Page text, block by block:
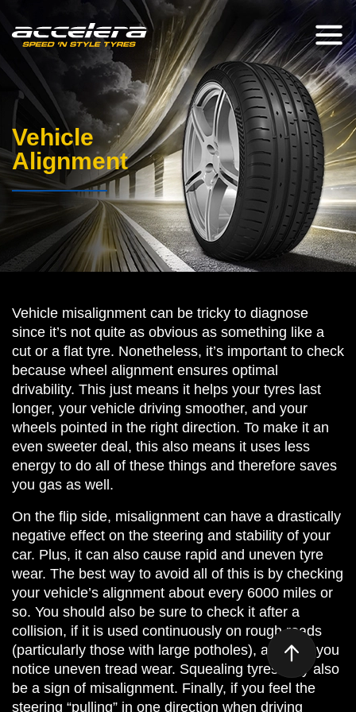
Vehicle
Alignment
Vehicle misalignment can be tricky to diagnose
since it’s not quite as obvious as something like a
cut or a flat tyre. Nonetheless, it’s important to check
because wheel alignment ensures optimal
drivability. This just means it helps your tyres last
longer, your vehicle driving smoother, and your
wheels pointed in the right direction. To make it an
even sweeter deal, this also means it uses less
energy to do all of these things and therefore saves
you gas as well.
On the flip side, misalignment can have a drastically
negative effect on the steering and stability of your
car. Plus, it can also cause rapid and uneven tyre
wear. The best way to avoid all of this is by checking
your vehicle’s alignment about every 6000 miles or
so. You should also be sure to check it after a
collision, if it is used continuously on rough roads
(particularly those with large potholes), and/or if you
notice uneven tread wear. Squealing tyres may also
be a sign of misalignment. Finally, if you feel the
steering “pulling” in one direction when driving